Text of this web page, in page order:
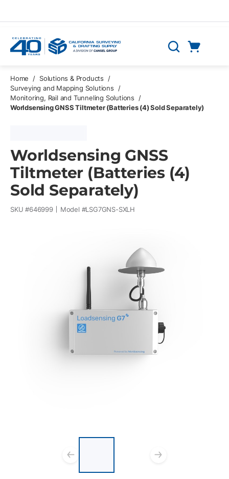
Search
Home / Solutions & Products
/
Surveying and Mapping Solutions
/
Monitoring, Rail and Tunneling Solutions
/
Worldsensing GNSS Tiltmeter (Batteries (4) Sold Separately)
Worldsensing GNSS
Tiltmeter (Batteries (4)
Sold Separately)
SKU #646999 Model #LSG7GNS-SXLH